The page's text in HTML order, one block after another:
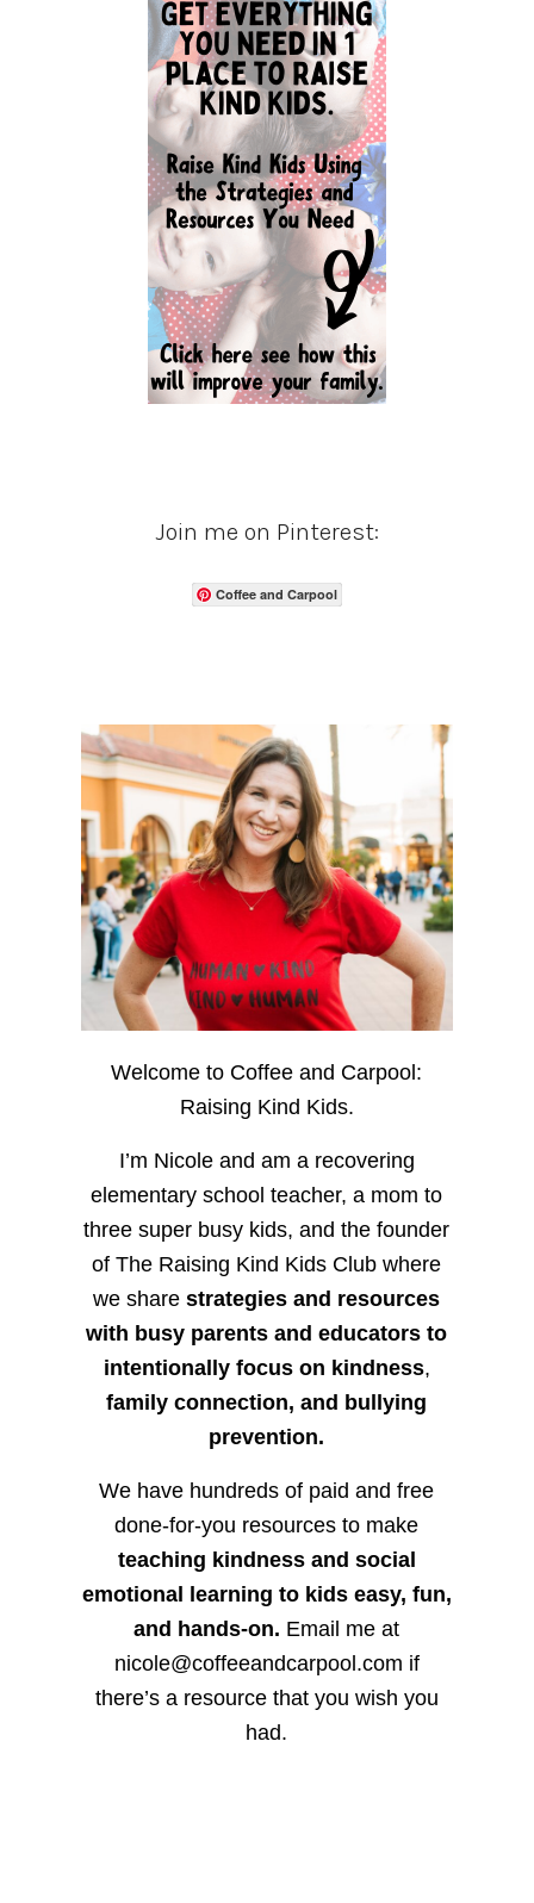
Join me on Pinterest:
Coffee and Carpool
Welcome to Coffee and Carpool:
Raising Kind Kids.
I’m Nicole and am a recovering
elementary school teacher, a mom to
three super busy kids, and the founder
of The Raising Kind Kids Club where
we sharestrategies and resources
with busy parents and educators to
intentionally focus on kindness,
family connection, and bullying
prevention.
We have hundreds of paid and free
done-for-you resources to make
teaching kindness and social
emotional learning to kids easy, fun,
and hands-on. Email me at
nicole@coffeeandcarpool.com if
there’s a resource that you wish you
had.